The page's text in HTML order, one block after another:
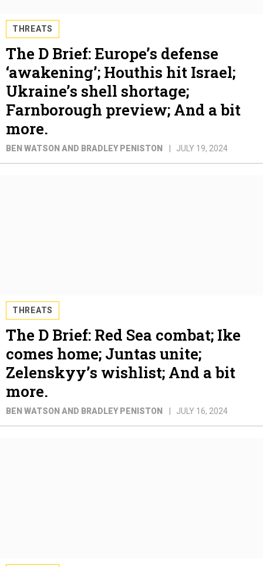
THREATS
The D Brief: Europe’s defense
‘awakening’; Houthis hit Israel;
Ukraine’s shell shortage;
Farnborough preview; And a bit
more.
BEN WATSON AND BRADLEY PENISTON JULY 19, 2024
THREATS
The D Brief: Red Sea combat; Ike
comes home; Juntas unite;
Zelenskyy’s wishlist; And a bit
more.
BEN WATSON AND BRADLEY PENISTON JULY 16, 2024